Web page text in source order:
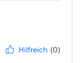
Hilfreich (0)